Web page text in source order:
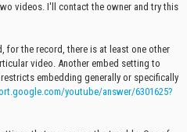
videos. I'll contact the owner and try this
for the record, there is at least one other
video. Another embed setting to
embedding generally or specifically
youtube/answer/6301625?